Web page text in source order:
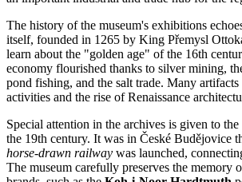
The history of the museum's exhibitions
itself, founded in 1265 by King Přemysl
learn about the "golden age" of the 16th
economy flourished thanks to silver mining,
pond fishing, and the salt trade. Many
activities and the rise of Renaissance
Special attention in the archives is given to
the 19th century. It was in České Budějovice
horse-drawn railway was launched,
The museum carefully preserves the memory